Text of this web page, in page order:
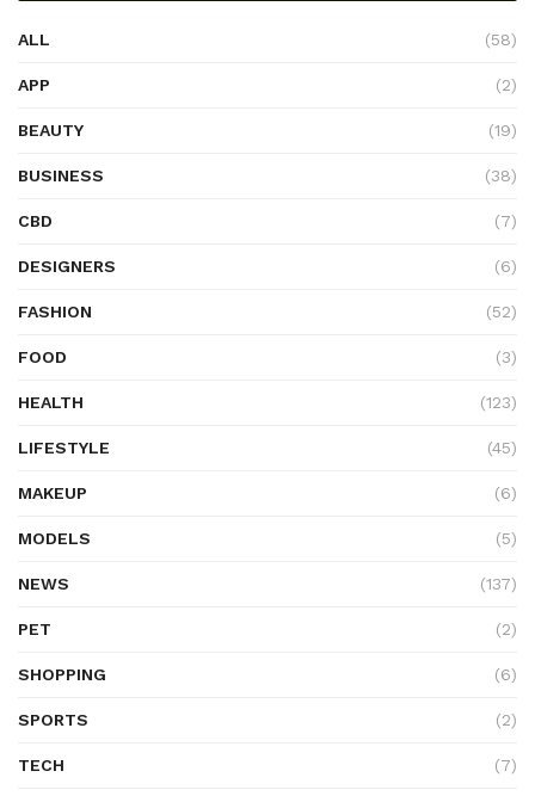
ALL (58)
APP (2)
BEAUTY (19)
BUSINESS (38)
CBD (7)
DESIGNERS (6)
FASHION (52)
FOOD (3)
HEALTH (123)
LIFESTYLE (45)
MAKEUP (6)
MODELS (5)
NEWS (137)
PET (2)
SHOPPING (6)
SPORTS (2)
TECH (7)